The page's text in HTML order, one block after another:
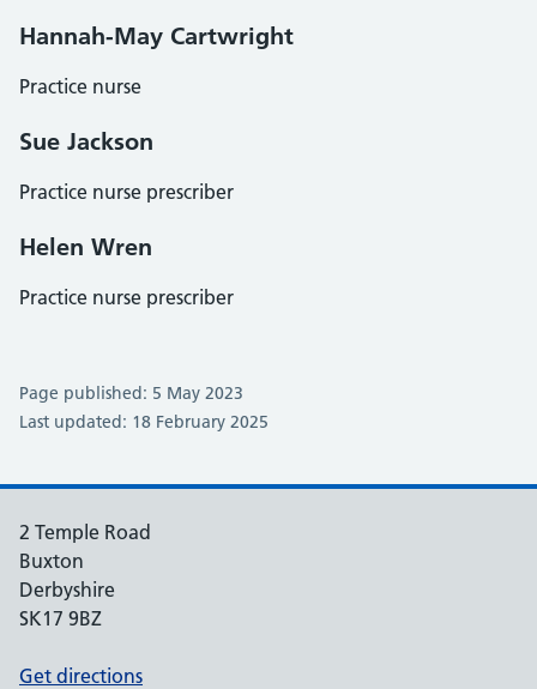
Hannah-May Cartwright
Practice nurse
Sue Jackson
Practice nurse prescriber
Helen Wren
Practice nurse prescriber
Page published: 5 May 2023
Last updated: 18 February 2025
2 Temple Road
Buxton
Derbyshire
SK17 9BZ
Get directions